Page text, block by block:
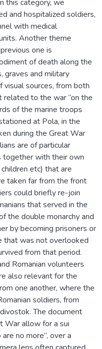
this category, we
and hospitalized soldiers,
with medical
Another theme
one is
of death along the
graves and military
visual sources, from both
related to the war “on the
of the marine troops
at Pola, in the
during the Great War
are of particular
together with their own
etc) that are
taken far from the front
could briefly re-join
that served in the
the double monarchy and
by becoming prisoners or
that was not overlooked
from that period.
Romanian volunteers
also relevant for the
one another, where the
soldiers, from
The document
War allow for a sui
no more”, over a